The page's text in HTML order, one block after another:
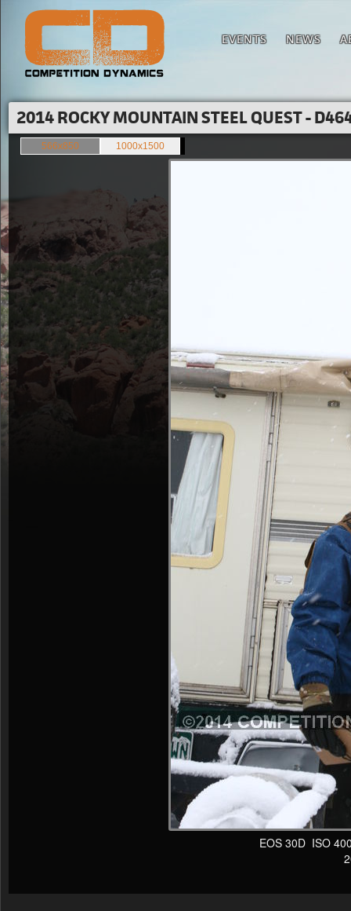
EVENTS NEWS
2014 ROCKY MOUNTAIN STEEL QUEST -
566x850 1000x1500
EOS 30D ISO